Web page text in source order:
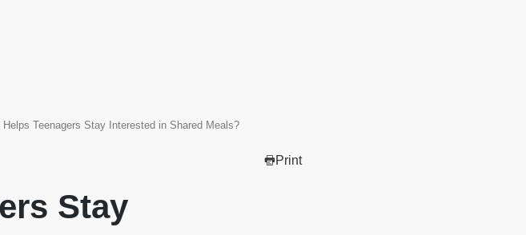
Helps Teenagers Stay Interested in Shared Meals?
Print
Stay